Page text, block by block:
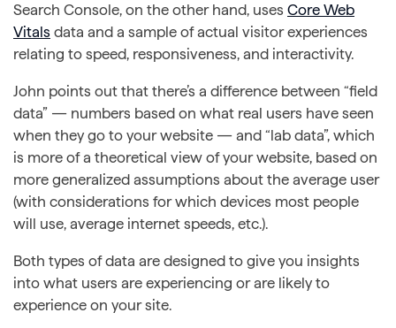
Search Console, on the other hand, uses Core Web
Vitals data and a sample of actual visitor experiences
relating to speed, responsiveness, and interactivity.
John points out that there’s a difference between “field
data” — numbers based on what real users have seen
when they go to your website — and “lab data”, which
is more of a theoretical view of your website, based on
more generalized assumptions about the average user
(with considerations for which devices most people
will use, average internet speeds, etc.).
Both types of data are designed to give you insights
into what users are experiencing or are likely to
experience on your site.